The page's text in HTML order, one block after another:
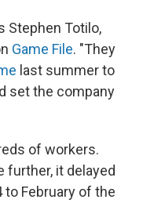
Stephen Totilo,
Game File. "They
last summer to
set the company
of workers.
further, it delayed
February of the